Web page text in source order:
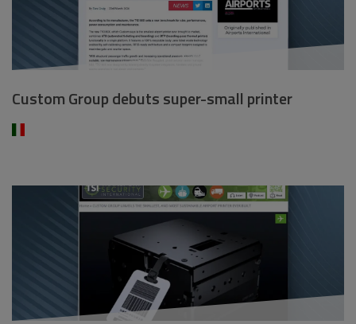
Custom Group debuts super-small printer